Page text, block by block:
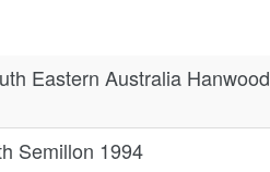
Eastern Australia Hanwood
Semillon 1994